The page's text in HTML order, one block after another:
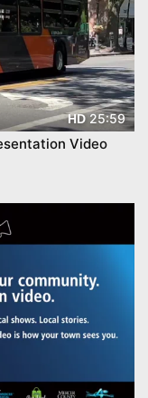
HD25:59
Video